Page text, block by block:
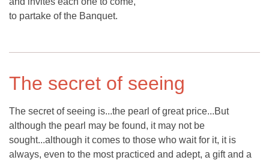
to partake of the Banquet.
The secret of seeing
The secret of seeing is...the pearl of great price...But
although the pearl may be found, it may not be
sought...although it comes to those who wait for it, it is
always, even to the most practiced and adept, a gift and a